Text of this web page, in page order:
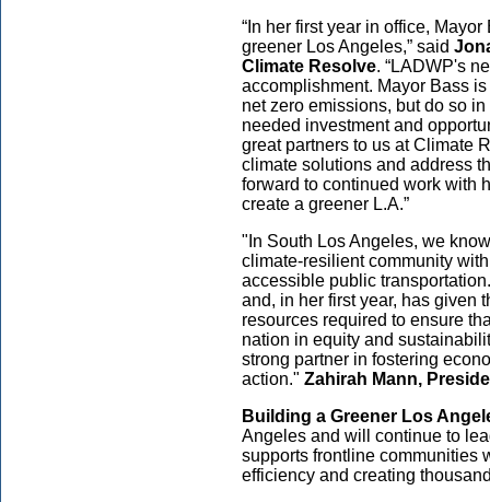
“In her first year in office,
greener Los Angeles,” said
Climate Resolve. “LADWP's
accomplishment. Mayor Bass
net zero emissions, but do so
needed investment and
great partners to us at Climate
climate solutions and address
forward to continued work with
create a greener L.A.”
"In South Los Angeles, we
climate-resilient community
accessible public
and, in her first year, has given
resources required to ensure
nation in equity and
strong partner in fostering
action." Zahirah Mann,
Building a Greener Los
Angeles and will continue to
supports frontline communities
efficiency and creating